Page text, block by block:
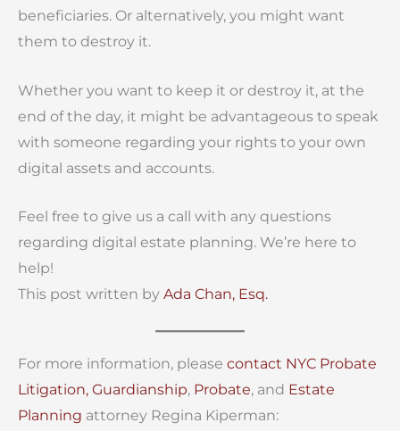
beneficiaries. Or alternatively, you might want
them to destroy it.
Whether you want to keep it or destroy it, at the
end of the day, it might be advantageous to speak
with someone regarding your rights to your own
digital assets and accounts.
Feel free to give us a call with any questions
regarding digital estate planning. We’re here to
help!
This post written by Ada Chan, Esq.
For more information, please contact NYC Probate
Litigation, Guardianship, Probate, and Estate
Planning attorney Regina Kiperman: